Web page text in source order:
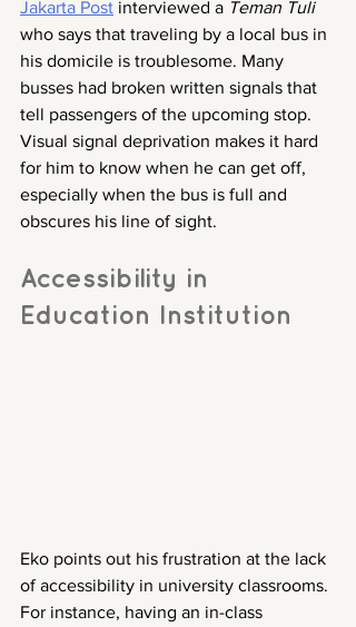
Jakarta Post interviewed a Teman Tuli
who says that traveling by a local bus in
his domicile is troublesome. Many
busses had broken written signals that
tell passengers of the upcoming stop.
Visual signal deprivation makes it hard
for him to know when he can get off,
especially when the bus is full and
obscures his line of sight.
Accessibility in
Education Institution
Eko points out his frustration at the lack
of accessibility in university classrooms.
For instance, having an in-class